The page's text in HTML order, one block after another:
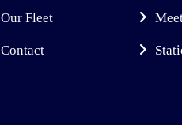
Our Fleet
Contact